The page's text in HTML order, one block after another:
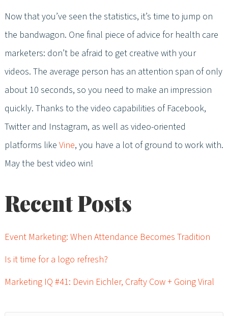
Now that you’ve seen the statistics, it’s time to jump on
the bandwagon. One final piece of advice for health care
marketers: don’t be afraid to get creative with your
videos. The average person has an attention span of only
about 10 seconds, so you need to make an impression
quickly. Thanks to the video capabilities of Facebook,
Twitter and Instagram, as well as video-oriented
platforms like Vine, you have a lot of ground to work with.
May the best video win!
Recent Posts
Event Marketing: When Attendance Becomes Tradition
Is it time for a logo refresh?
Marketing IQ #41: Devin Eichler, Crafty Cow + Going Viral